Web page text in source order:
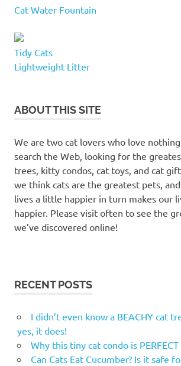
friend
buddy
kitty
condo
letourno
Road
cat
trees
scratching
posts
Cat Water Fountain
Tidy Cats
Lightweight Litter
ABOUT THIS SITE
We are two cat lovers who love
search the Web, looking for the
trees, kitty condos, cat toys, and cat
we think cats are the greatest pets,
lives a little happier in turn makes our
happier. Please visit often to see the
we’ve discovered online!
RECENT POSTS
I didn’t even know a BEACHY cat
yes, it does!
Why this tiny cat condo is
Can Cats Eat Cucumber? Is it safe